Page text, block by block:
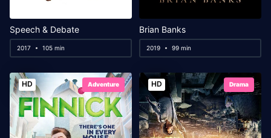
Speech & Debate
2017 105 min
Brian Banks
2019 99 min
HD Adventure HD Drama